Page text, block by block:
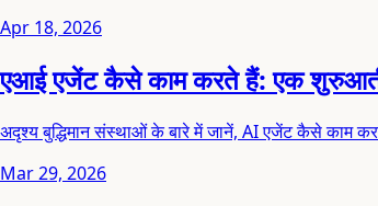
Apr 18, 2026
एआई एजेंट कैसे काम करते हैं: एक शुरुआती
अदृश्य बुद्धिमान संस्थाओं के बारे में जानें, AI एजेंट कैसे काम
Mar 29, 2026